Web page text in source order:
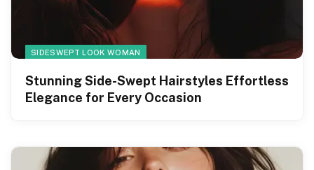
SIDESWEPT LOOK WOMAN
Stunning Side-Swept Hairstyles Effortless
Elegance for Every Occasion